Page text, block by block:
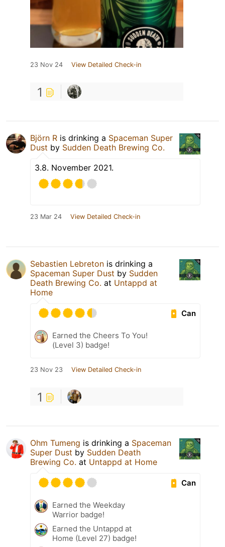
23 Nov 24 View Detailed Check-in
1
Björn R is drinking a Spaceman Super
Dust by Sudden Death Brewing Co.
3.8. November 2021.
23 Mar 24 View Detailed Check-in
Sebastien Lebreton is drinking a
Spaceman Super Dust by Sudden
Death Brewing Co. at Untappd at
Home
Can
Earned the Cheers To You!
(Level 3) badge!
23 Nov 23 View Detailed Check-in
1
Ohm Tumeng is drinking a Spaceman
Super Dust by Sudden Death
Brewing Co. at Untappd at Home
Can
Earned the Weekday
Warrior badge!
Earned the Untappd at
Home (Level 27) badge!